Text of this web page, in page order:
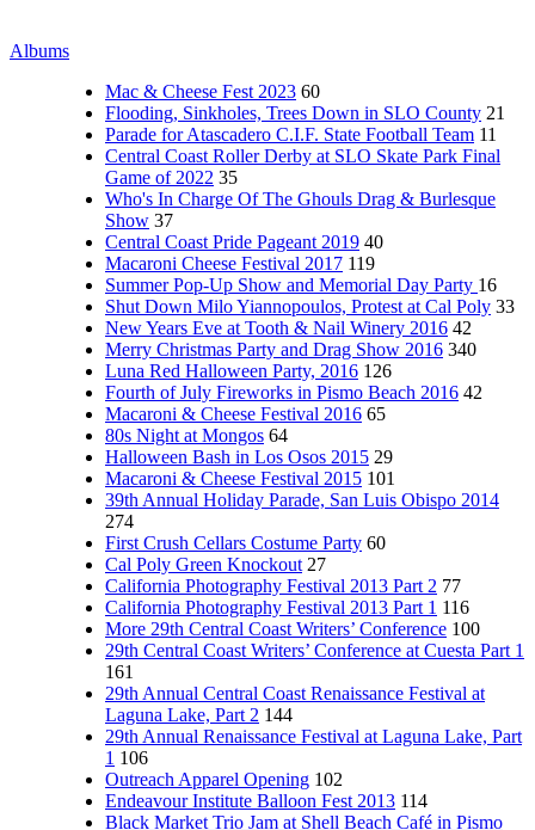
Albums
Mac & Cheese Fest 2023 60
Flooding, Sinkholes, Trees Down in SLO County 21
Parade for Atascadero C.I.F. State Football Team 11
Central Coast Roller Derby at SLO Skate Park Final
Game of 2022 35
Who's In Charge Of The Ghouls Drag & Burlesque
Show 37
Central Coast Pride Pageant 2019 40
Macaroni Cheese Festival 2017 119
Summer Pop-Up Show and Memorial Day Party 16
Shut Down Milo Yiannopoulos, Protest at Cal Poly 33
New Years Eve at Tooth & Nail Winery 2016 42
Merry Christmas Party and Drag Show 2016 340
Luna Red Halloween Party, 2016 126
Fourth of July Fireworks in Pismo Beach 2016 42
Macaroni & Cheese Festival 2016 65
80s Night at Mongos 64
Halloween Bash in Los Osos 2015 29
Macaroni & Cheese Festival 2015 101
39th Annual Holiday Parade, San Luis Obispo 2014
274
First Crush Cellars Costume Party 60
Cal Poly Green Knockout 27
California Photography Festival 2013 Part 2 77
California Photography Festival 2013 Part 1 116
More 29th Central Coast Writers’ Conference 100
29th Central Coast Writers’ Conference at Cuesta Part 1
161
29th Annual Central Coast Renaissance Festival at
Laguna Lake, Part 2 144
29th Annual Renaissance Festival at Laguna Lake, Part
1 106
Outreach Apparel Opening 102
Endeavour Institute Balloon Fest 2013 114
Black Market Trio Jam at Shell Beach Café in Pismo